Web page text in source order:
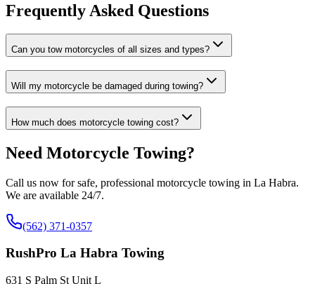
Frequently Asked Questions
Can you tow motorcycles of all sizes and types?
Will my motorcycle be damaged during towing?
How much does motorcycle towing cost?
Need Motorcycle Towing?
Call us now for safe, professional motorcycle towing in La Habra.
We are available 24/7.
(562) 371-0357
RushPro La Habra Towing
631 S Palm St Unit L